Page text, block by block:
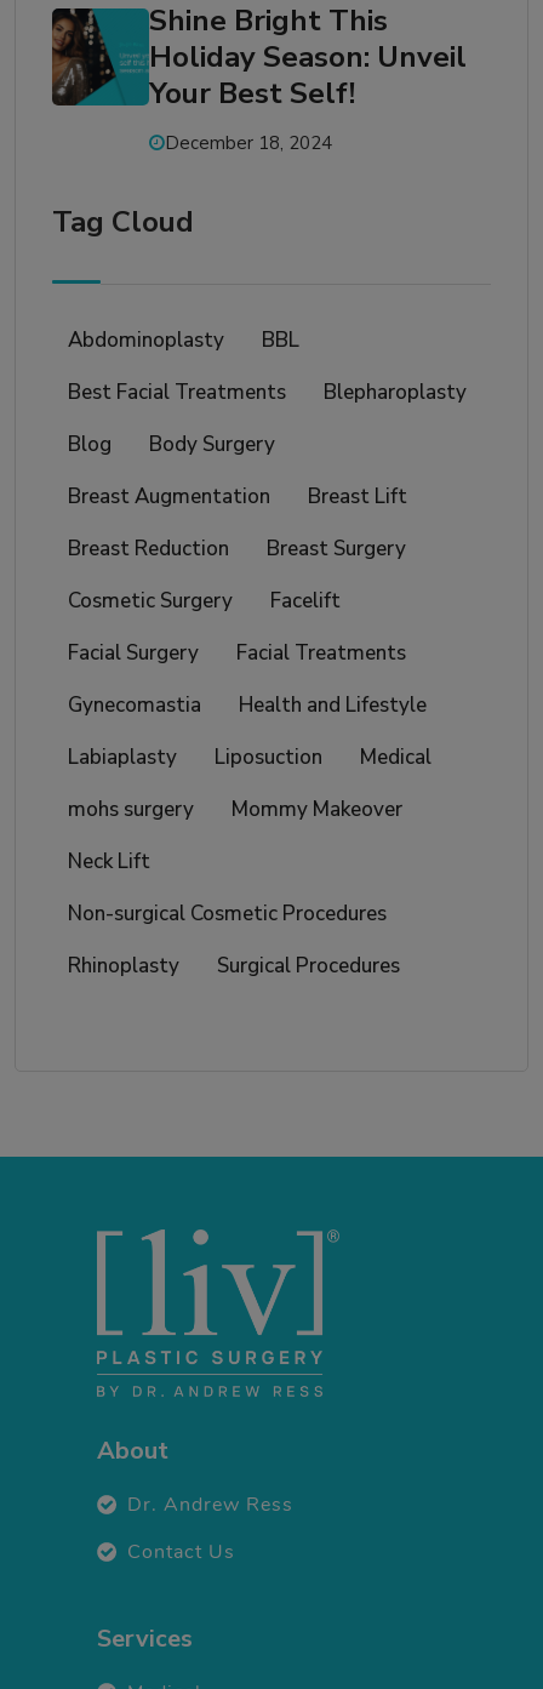
Shine Bright This
Holiday Season: Unveil
Your Best Self!
December 18, 2024
Tag Cloud
Abdominoplasty
BBL
Best Facial Treatments
Blepharoplasty
Blog
Body Surgery
Breast Augmentation
Breast Lift
Breast Reduction
Breast Surgery
Cosmetic Surgery
Facelift
Facial Surgery
Facial Treatments
Gynecomastia
Health and Lifestyle
Labiaplasty
Liposuction
Medical
mohs surgery
Mommy Makeover
Neck Lift
Non-surgical Cosmetic Procedures
Rhinoplasty
Surgical Procedures
About
Dr. Andrew Ress
Contact Us
Services